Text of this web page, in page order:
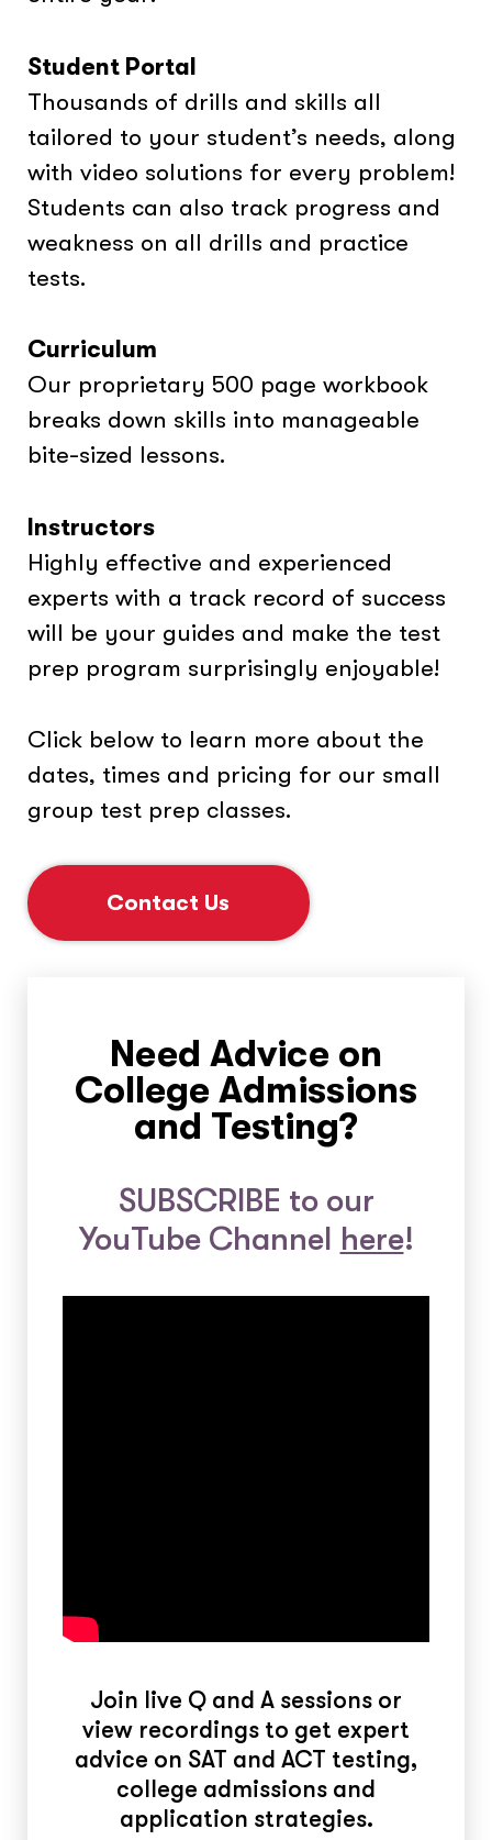
Student Portal
Thousands of drills and skills all
tailored to your student’s needs, along
with video solutions for every problem!
Students can also track progress and
weakness on all drills and practice
tests.
Curriculum
Our proprietary 500 page workbook
breaks down skills into manageable
bite-sized lessons.
Instructors
Highly effective and experienced
experts with a track record of success
will be your guides and make the test
prep program surprisingly enjoyable!
Click below to learn more about the
dates, times and pricing for our small
group test prep classes.
Contact Us
Need Advice on
College Admissions
and Testing?
SUBSCRIBE to our
YouTube Channel here!
Join live Q and A sessions or
view recordings to get expert
advice on SAT and ACT testing,
college admissions and
application strategies.